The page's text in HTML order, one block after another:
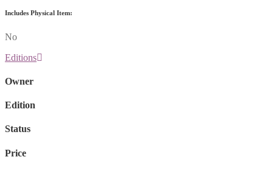
Includes Physical Item:
No
Editions
Owner
Edition
Status
Price